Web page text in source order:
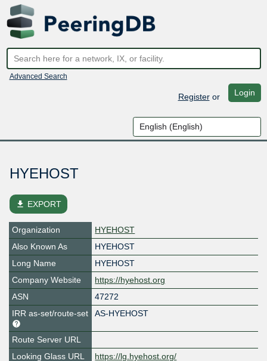
Advanced Search
Registeror Login
HYEHOST
file_download EXPORT
Organization
HYEHOST
Also Known As
HYEHOST
Long Name
HYEHOST
Company Website
https://hyehost.org
ASN
47272
IRR as-set/route-set
AS-HYEHOST
Route Server URL
Looking Glass URL
https://lg.hyehost.org/